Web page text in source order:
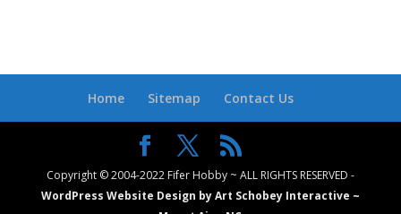
Home Sitemap Contact Us
Copyright © 2004-2022 Fifer Hobby ~ ALL RIGHTS RESERVED -
WordPress Website Design by Art Schobey Interactive ~